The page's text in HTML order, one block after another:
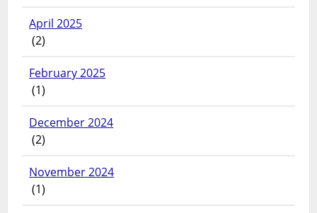
April 2025
(2)
February 2025
(1)
December 2024
(2)
November 2024
(1)